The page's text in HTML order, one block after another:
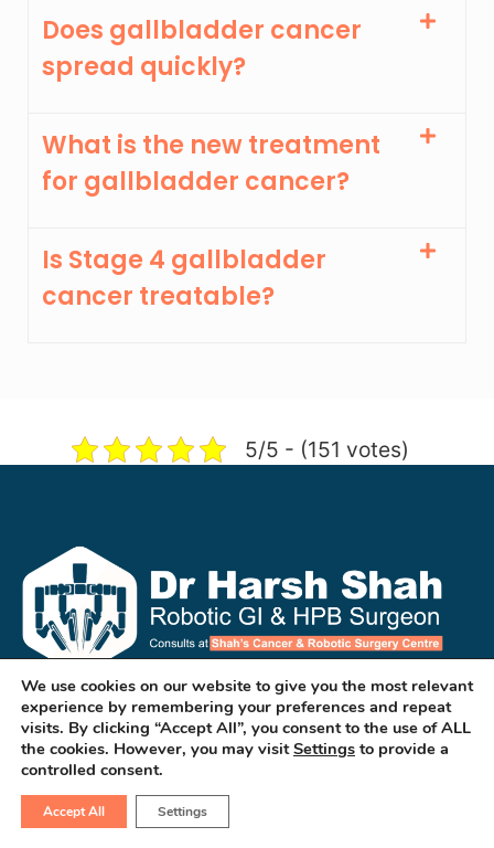
Does gallbladder cancer
spread quickly?
What is the new treatment
for gallbladder cancer?
Is Stage 4 gallbladder
cancer treatable?
5/5 - (151 votes)
Dr Harsh Shah is a well known GI & HPB
Robotic & Cancer Surgeon in
ahmedabad. He treats cancers of
esophagus, stomach, liver, pancreas,
We use cookies on our website to give you the most relevant
experience by remembering your preferences and repeat
visits. By clicking “Accept All”, you consent to the use of ALL
the cookies. However, you may visitSettings to provide a
controlled consent.
Accept All Settings